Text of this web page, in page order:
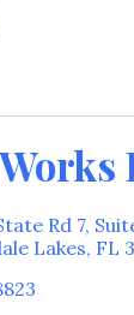
Rd 7,
Lakes, FL